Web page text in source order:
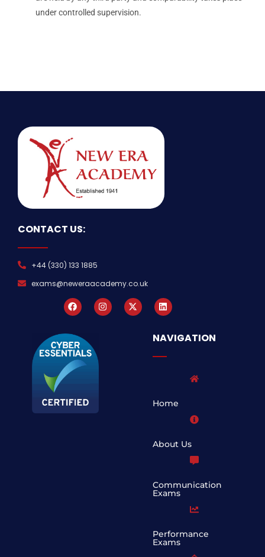
under controlled supervision.
CONTACT US:
+44 (330) 133 1885
exams@neweraacademy.co.uk
NAVIGATION
Home
About Us
Communication
Exams
Performance
Exams